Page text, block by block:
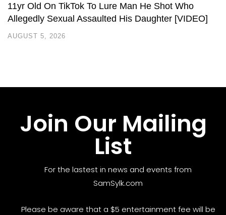
11yr Old On TikTok To Lure Man He Shot Who
Allegedly Sexual Assaulted His Daughter [VIDEO]
AUGUST 5, 2026
Join Our Mailing
List
For the lastest in news and events from
SamSylk.com
Please be aware that a $5 entertainment fee will be